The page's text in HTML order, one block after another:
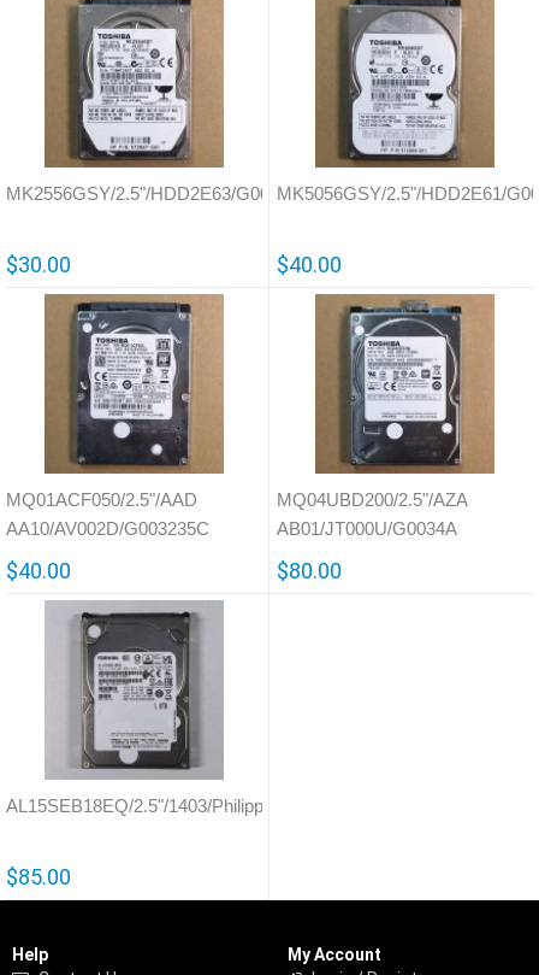
MK2556GSY/2.5"/HDD2E63/G002587
$30.00
MK5056GSY/2.5"/HDD2E61/
$40.00
MQ01ACF050/2.5"/AAD
AA10/AV002D/G003235C
$40.00
MQ04UBD200/2.5"/AZA
AB01/JT000U/G0034A
$80.00
AL15SEB18EQ/2.5"/1403/Philippines/G4322A
$85.00
Help
My Account